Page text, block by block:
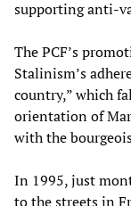
supporting anti-
The PCF’s
Stalinism’s
country,” which
orientation of
with the
In 1995, just
to the streets in